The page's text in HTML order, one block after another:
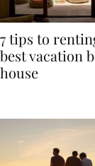
7 tips to
best vacation